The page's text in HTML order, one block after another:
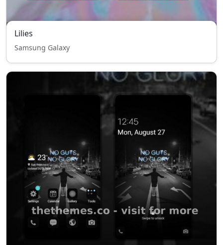
Lilies
Samsung Galaxy